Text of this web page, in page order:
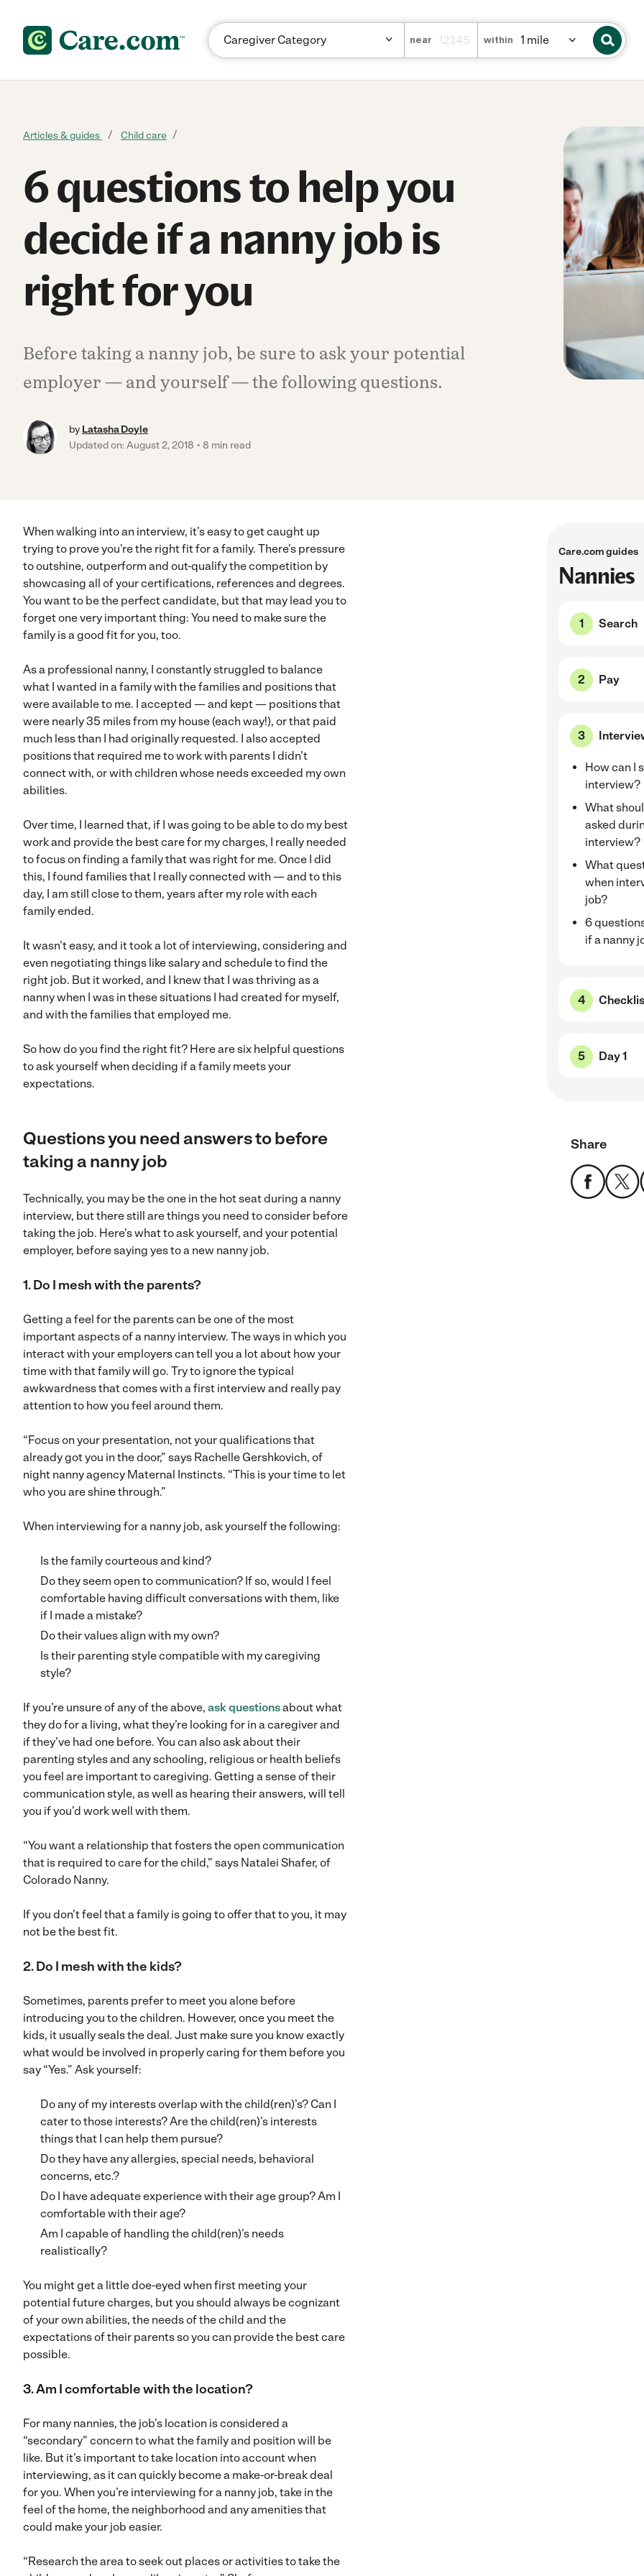
near within
Articles & guides Child care
6 questions to help you
decide if a nanny job is
right for you
Before taking a nanny job, be sure to ask your potential
employer — and yourself — the following questions.
by Latasha Doyle
Updated on: August 2, 2018
8 min read
When walking into an interview, it’s easy to get caught up
trying to prove you’re the right fit for a family. There’s pressure
to outshine, outperform and out-qualify the competition by
showcasing all of your certifications, references and degrees.
You want to be the perfect candidate, but that may lead you to
forget one very important thing: You need to make sure the
family is a good fit for you, too.
As a professional nanny, I constantly struggled to balance
what I wanted in a family with the families and positions that
were available to me. I accepted — and kept — positions that
were nearly 35 miles from my house (each way!), or that paid
much less than I had originally requested. I also accepted
positions that required me to work with parents I didn’t
connect with, or with children whose needs exceeded my own
abilities.
Over time, I learned that, if I was going to be able to do my best
work and provide the best care for my charges, I really needed
to focus on finding a family that was right for me. Once I did
this, I found families that I really connected with — and to this
day, I am still close to them, years after my role with each
family ended.
It wasn’t easy, and it took a lot of interviewing, considering and
even negotiating things like salary and schedule to find the
right job. But it worked, and I knew that I was thriving as a
nanny when I was in these situations I had created for myself,
and with the families that employed me.
So how do you find the right fit? Here are six helpful questions
to ask yourself when deciding if a family meets your
expectations.
Questions you need answers to before
taking a nanny job
Technically, you may be the one in the hot seat during a nanny
interview, but there still are things you need to consider before
taking the job. Here’s what to ask yourself, and your potential
employer, before saying yes to a new nanny job.
1. Do I mesh with the parents?
Getting a feel for the parents can be one of the most
important aspects of a nanny interview. The ways in which you
interact with your employers can tell you a lot about how your
time with that family will go. Try to ignore the typical
awkwardness that comes with a first interview and really pay
attention to how you feel around them.
“Focus on your presentation, not your qualifications that
already got you in the door,” says Rachelle Gershkovich, of
night nanny agency Maternal Instincts. “This is your time to let
who you are shine through.”
When interviewing for a nanny job, ask yourself the following:
Is the family courteous and kind?
Do they seem open to communication? If so, would I feel
comfortable having difficult conversations with them, like
if I made a mistake?
Do their values align with my own?
Is their parenting style compatible with my caregiving
style?
If you’re unsure of any of the above, ask questionsabout what
they do for a living, what they’re looking for in a caregiver and
if they’ve had one before. You can also ask about their
parenting styles and any schooling, religious or health beliefs
you feel are important to caregiving. Getting a sense of their
communication style, as well as hearing their answers, will tell
you if you’d work well with them.
“You want a relationship that fosters the open communication
that is required to care for the child,” says Natalei Shafer, of
Colorado Nanny.
If you don’t feel that a family is going to offer that to you, it may
not be the best fit.
2. Do I mesh with the kids?
Sometimes, parents prefer to meet you alone before
introducing you to the children. However, once you meet the
kids, it usually seals the deal. Just make sure you know exactly
what would be involved in properly caring for them before you
say “Yes.” Ask yourself:
Do any of my interests overlap with the child(ren)’s? Can I
cater to those interests? Are the child(ren)’s interests
things that I can help them pursue?
Do they have any allergies, special needs, behavioral
concerns, etc.?
Do I have adequate experience with their age group? Am I
comfortable with their age?
Am I capable of handling the child(ren)’s needs
realistically?
You might get a little doe-eyed when first meeting your
potential future charges, but you should always be cognizant
of your own abilities, the needs of the child and the
expectations of their parents so you can provide the best care
possible.
3. Am I comfortable with the location?
For many nannies, the job’s location is considered a
“secondary” concern to what the family and position will be
like. But it’s important to take location into account when
interviewing, as it can quickly become a make-or-break deal
for you. When you’re interviewing for a nanny job, take in the
feel of the home, the neighborhood and any amenities that
could make your job easier.
“Research the area to seek out places or activities to take the
Care.com guides
Nannies
Search
Pay
How can I
interview?
What
asked
interview?
What
when
job?
6
if a nanny
Day 1
Share